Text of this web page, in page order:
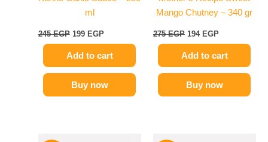
ml
245EGP 199 EGP
Add to cart
Buy now
Mango Chutney – 340 gr
275EGP 194 EGP
Add to cart
Buy now